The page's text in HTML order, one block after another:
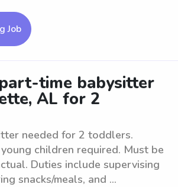
Job
time babysitter
AL for 2
needed for 2 toddlers.
children required. Must be
Duties include supervising
snacks/meals, and ...